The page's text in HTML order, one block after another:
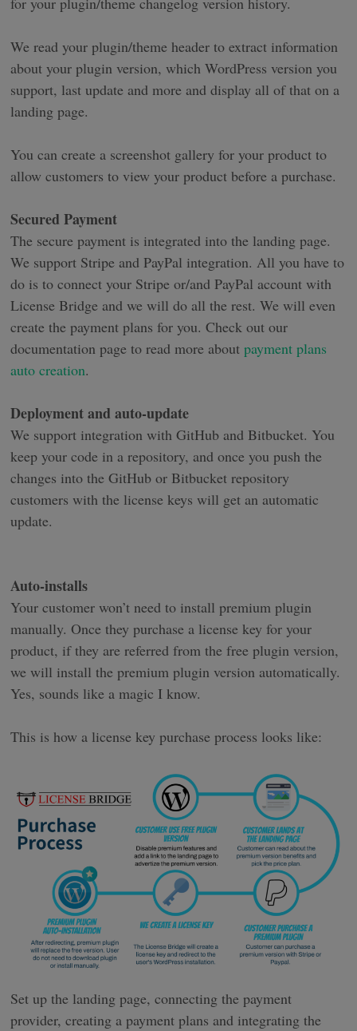
We read your plugin/theme header to extract information
about your plugin version, which WordPress version you
support, last update and more and display all of that on a
landing page.
You can create a screenshot gallery for your product to
allow customers to view your product before a purchase.
Secured Payment
The secure payment is integrated into the landing page.
We support Stripe and PayPal integration. All you have to
do is to connect your Stripe or/and PayPal account with
License Bridge and we will do all the rest. We will even
create the payment plans for you. Check out our
documentation page to read more aboutpayment plans
auto creation.
Deployment and auto-update
We support integration with GitHub and Bitbucket. You
keep your code in a repository, and once you push the
changes into the GitHub or Bitbucket repository
customers with the license keys will get an automatic
update.
Auto-installs
Your customer won’t need to install premium plugin
manually. Once they purchase a license key for your
product, if they are referred from the free plugin version,
we will install the premium plugin version automatically.
Yes, sounds like a magic I know.
This is how a license key purchase process looks like:
Set up the landing page, connecting the payment
provider, creating a payment plans and integrating the